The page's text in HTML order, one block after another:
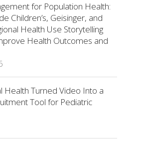
for Population Health:
Children’s, Geisinger, and
Health Use Storytelling
Health Outcomes and
Health Turned Video Into a
Tool for Pediatric